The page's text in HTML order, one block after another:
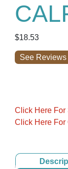
$18.53
See Reviews
Click Here For
Click Here For